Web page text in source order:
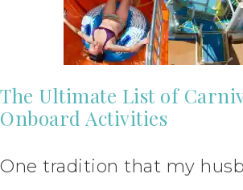
The Ultimate List of
Onboard Activities
One tradition that my